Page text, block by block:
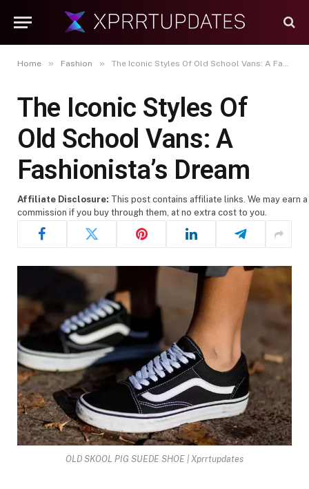
Home » Fashion » The Iconic Styles Of Old School Vans: A Fashionista’s Dream
The Iconic Styles Of
Old School Vans: A
Fashionista’s Dream
Affiliate Disclosure: This post contains affiliate links. We may earn a
commission if you buy through them, at no extra cost to you.
OLD SKOOL PIG SUEDE SHOE | Xprrtupdates